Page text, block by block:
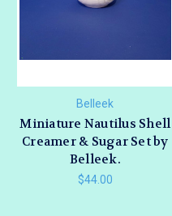
Belleek
Miniature Nautilus Shell
Creamer & Sugar Set by
Belleek.
$44.00